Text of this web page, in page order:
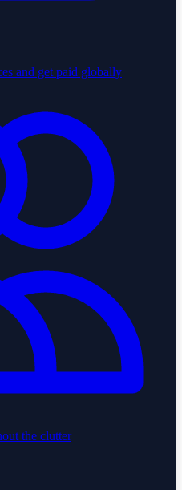
and get paid globally
the clutter